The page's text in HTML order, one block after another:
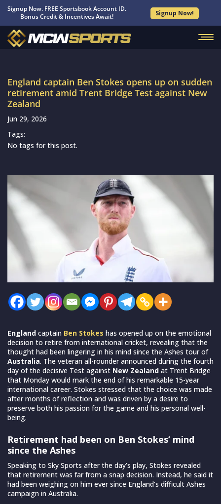
Signup Now. FREE Sportsbook Account ID.
Bonus Credit & Incentives Await!
Signup Now!
England captain Ben Stokes opens up on sudden
retirement amid Trent Bridge Test against New
Zealand
Jun 29, 2026
Tags:
No tags for this post.
England captain Ben Stokes has opened up on the emotional
decision to retire from international cricket, revealing that the
thought had been lingering in his mind since the Ashes tour of
Australia. The veteran all-rounder announced during the fourth
day of the decisive Test against New Zealand at Trent Bridge
that Monday would mark the end of his remarkable 15-year
international career. Stokes stressed that the choice was made
after months of reflection and was driven by a desire to
preserve both his passion for the game and his personal well-
being.
Retirement had been on Ben Stokes’ mind
since the Ashes
Speaking to Sky Sports after the day’s play, Stokes revealed
that retirement was far from a snap decision. Instead, he said it
had been weighing on him ever since England’s difficult Ashes
campaign in Australia.